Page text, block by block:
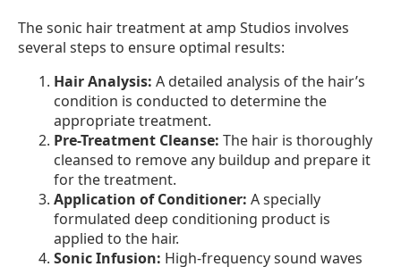
The sonic hair treatment at amp Studios involves
several steps to ensure optimal results:
Hair Analysis: A detailed analysis of the hair’s
condition is conducted to determine the
appropriate treatment.
Pre-Treatment Cleanse: The hair is thoroughly
cleansed to remove any buildup and prepare it
for the treatment.
Application of Conditioner: A specially
formulated deep conditioning product is
applied to the hair.
Sonic Infusion: High-frequency sound waves